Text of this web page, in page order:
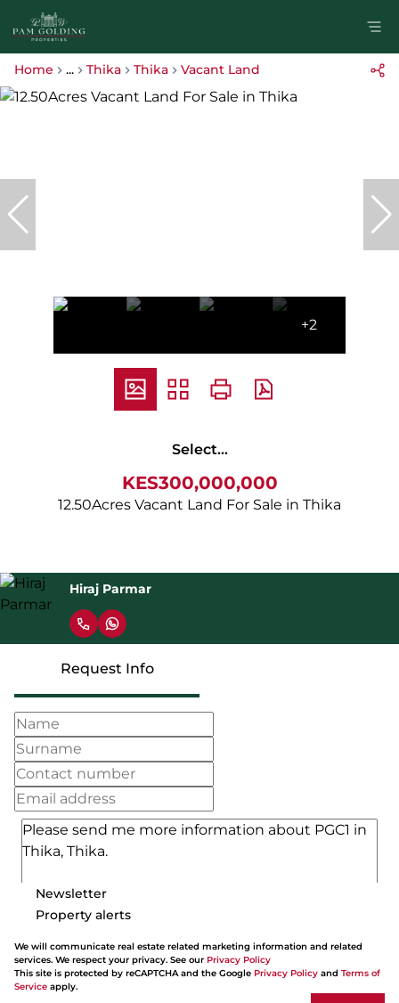
Home ... Thika Thika Vacant Land
+2
Select...
KES300,000,000
12.50Acres Vacant Land For Sale in Thika
Hiraj Parmar
Request Info
Newsletter
Property alerts
We will communicate real estate related marketing information and related
services. We respect your privacy. See our Privacy Policy
This site is protected by reCAPTCHA and the Google Privacy Policy and Terms of
Service apply.